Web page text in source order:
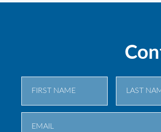
First Last